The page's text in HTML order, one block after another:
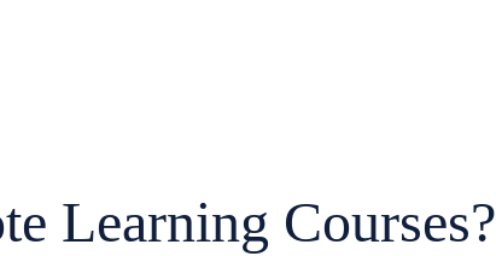
Learning Courses?